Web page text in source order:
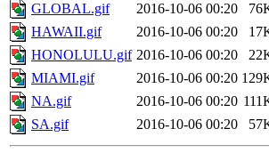
GLOBAL.gif
2016-10-06 00:20
HAWAII.gif
2016-10-06 00:20
HONOLULU.gif 2016-10-06 00:20
MIAMI.gif
2016-10-06 00:20
NA.gif
2016-10-06 00:20
SA.gif
2016-10-06 00:20